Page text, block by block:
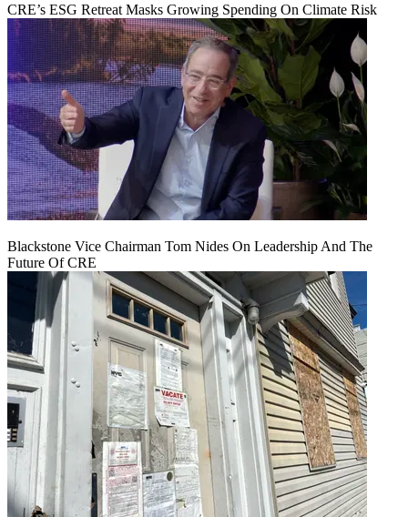
CRE’s ESG Retreat Masks Growing Spending On Climate Risk
Blackstone Vice Chairman Tom Nides On Leadership And The
Future Of CRE